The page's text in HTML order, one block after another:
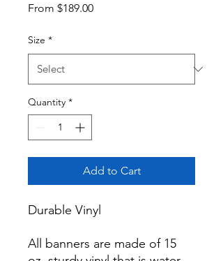
From $189.00Sale
Size *
Quantity *
Add to Cart
Durable Vinyl
All banners are made of 15